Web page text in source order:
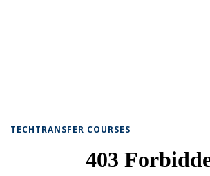
TECHTRANSFER COURSES